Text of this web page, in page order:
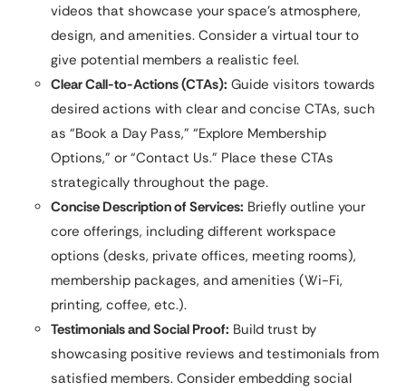
videos that showcase your space’s atmosphere,
design, and amenities. Consider a virtual tour to
give potential members a realistic feel.
Clear Call-to-Actions (CTAs): Guide visitors towards
desired actions with clear and concise CTAs, such
as “Book a Day Pass,” “Explore Membership
Options,” or “Contact Us.” Place these CTAs
strategically throughout the page.
Concise Description of Services: Briefly outline your
core offerings, including different workspace
options (desks, private offices, meeting rooms),
membership packages, and amenities (Wi-Fi,
printing, coffee, etc.).
Testimonials and Social Proof: Build trust by
showcasing positive reviews and testimonials from
satisfied members. Consider embedding social